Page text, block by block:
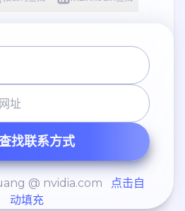
找联系方式
@ nvidia.com
点击自
动填充